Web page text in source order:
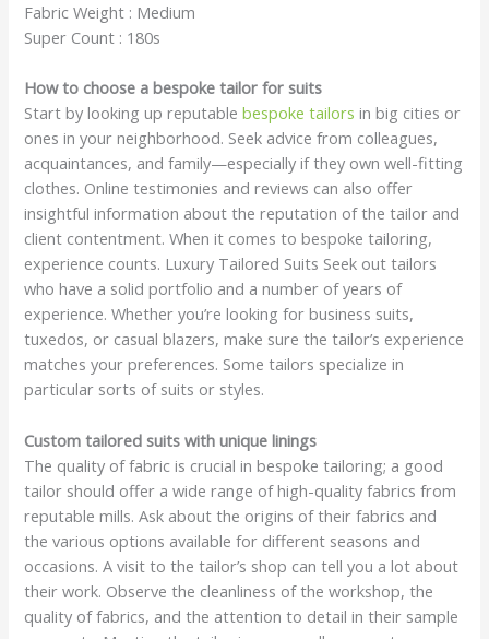
Fabric Weight : Medium
Super Count : 180s
How to choose a bespoke tailor for suits
Start by looking up reputable bespoke tailors in big cities or
ones in your neighborhood. Seek advice from colleagues,
acquaintances, and family—especially if they own well-fitting
clothes. Online testimonies and reviews can also offer
insightful information about the reputation of the tailor and
client contentment. When it comes to bespoke tailoring,
experience counts. Luxury Tailored Suits Seek out tailors
who have a solid portfolio and a number of years of
experience. Whether you’re looking for business suits,
tuxedos, or casual blazers, make sure the tailor’s experience
matches your preferences. Some tailors specialize in
particular sorts of suits or styles.
Custom tailored suits with unique linings
The quality of fabric is crucial in bespoke tailoring; a good
tailor should offer a wide range of high-quality fabrics from
reputable mills. Ask about the origins of their fabrics and
the various options available for different seasons and
occasions. A visit to the tailor’s shop can tell you a lot about
their work. Observe the cleanliness of the workshop, the
quality of fabrics, and the attention to detail in their sample